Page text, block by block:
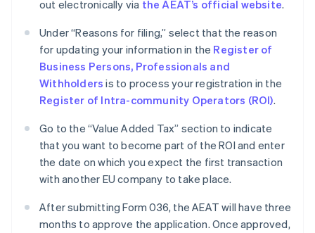
out electronically via the AEAT’s official website.
Under “Reasons for filing,” select that the reason
for updating your information in the Register of
Business Persons, Professionals and
Withholders is to process your registration in the
Register of Intra-community Operators (ROI).
Go to the “Value Added Tax” section to indicate
that you want to become part of the ROI and enter
the date on which you expect the first transaction
with another EU company to take place.
After submitting Form 036, the AEAT will have three
months to approve the application. Once approved,